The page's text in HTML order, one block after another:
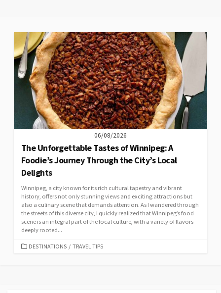
06/08/2026
The Unforgettable Tastes of Winnipeg: A
Foodie’s Journey Through the City’s Local
Delights
Winnipeg, a city known for its rich cultural tapestry and vibrant
history, offers not only stunning views and exciting attractions but
also a culinary scene that demands attention. As I wandered through
the streets of this diverse city, I quickly realized that Winnipeg’s food
scene is an integral part of the local culture, with a variety of flavors
deeply rooted...
CATEGORIES
DESTINATIONS / TRAVEL TIPS